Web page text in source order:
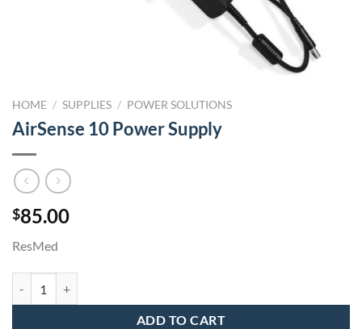
HOME / SUPPLIES / POWER SOLUTIONS
AirSense 10 Power Supply
$85.00
ResMed
ADD TO CART